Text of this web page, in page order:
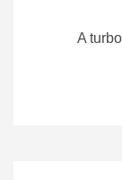
A